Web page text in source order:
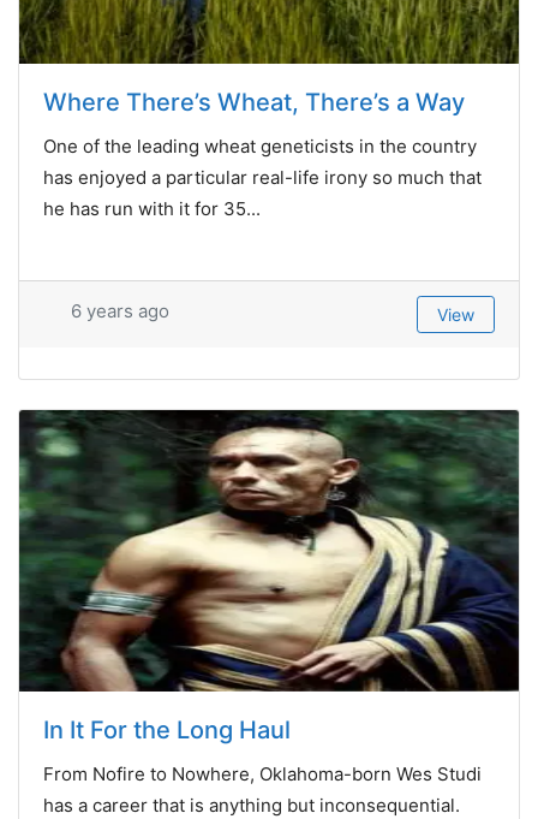
Where There’s Wheat, There’s a Way
One of the leading wheat geneticists in the country
has enjoyed a particular real-life irony so much that
he has run with it for 35...
6 years ago View
In It For the Long Haul
From Nofire to Nowhere, Oklahoma-born Wes Studi
has a career that is anything but inconsequential.